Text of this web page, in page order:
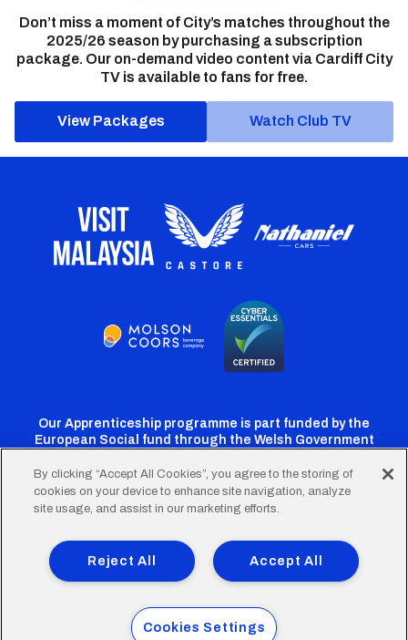
Don’t miss a moment of City’s matches throughout the
2025/26 season by purchasing a subscription
package. Our on-demand video content via Cardiff City
TV is available to fans for free.
View Packages Watch Club TV
Our Apprenticeship programme is part funded by the
European Social fund through the Welsh Government
Cardiff
Twitter
Cardiff
Facebook
Cardiff
Instagram
CardiffCardiff
TikTok
FooterTerms of Use Accessibility
Company Details
Privacy Policy
Cookie Policy
© 2026 Cardiff City Football Club Ltd.
By clicking “Accept All Cookies”, you agree to the storing of
cookies on your device to enhance site navigation, analyze
site usage, and assist in our marketing efforts.
Accept All
Reject All
Cookies Settings